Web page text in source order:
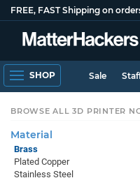
FREE, FAST Shipping on
SHOP Sale
BROWSE ALL 3D PRINTER
Material
Brass
Plated Copper
Stainless Steel